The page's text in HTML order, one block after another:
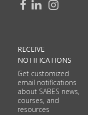
RECEIVE
NOTIFICATIONS
Get customized
email notifications
about SABES news,
courses, and
resources